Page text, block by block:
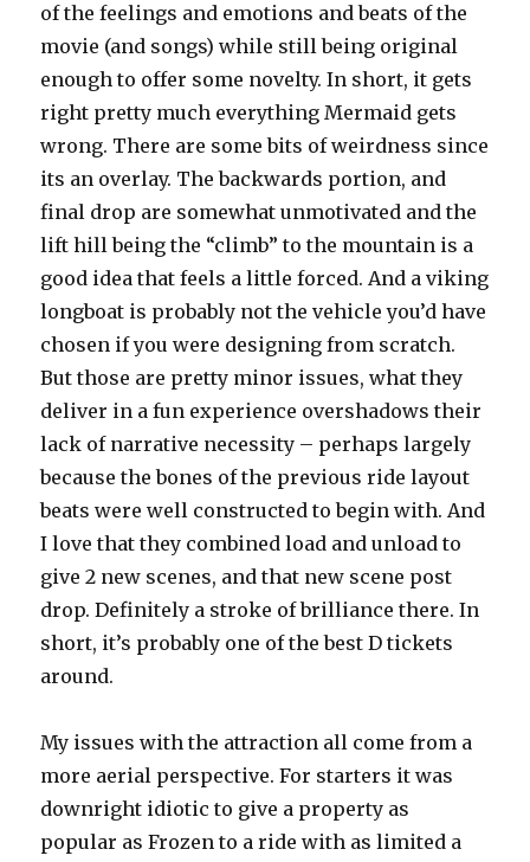
of the feelings and emotions and beats of the
movie (and songs) while still being original
enough to offer some novelty. In short, it gets
right pretty much everything Mermaid gets
wrong. There are some bits of weirdness since
its an overlay. The backwards portion, and
final drop are somewhat unmotivated and the
lift hill being the “climb” to the mountain is a
good idea that feels a little forced. And a viking
longboat is probably not the vehicle you’d have
chosen if you were designing from scratch.
But those are pretty minor issues, what they
deliver in a fun experience overshadows their
lack of narrative necessity – perhaps largely
because the bones of the previous ride layout
beats were well constructed to begin with. And
I love that they combined load and unload to
give 2 new scenes, and that new scene post
drop. Definitely a stroke of brilliance there. In
short, it’s probably one of the best D tickets
around.
My issues with the attraction all come from a
more aerial perspective. For starters it was
downright idiotic to give a property as
popular as Frozen to a ride with as limited a